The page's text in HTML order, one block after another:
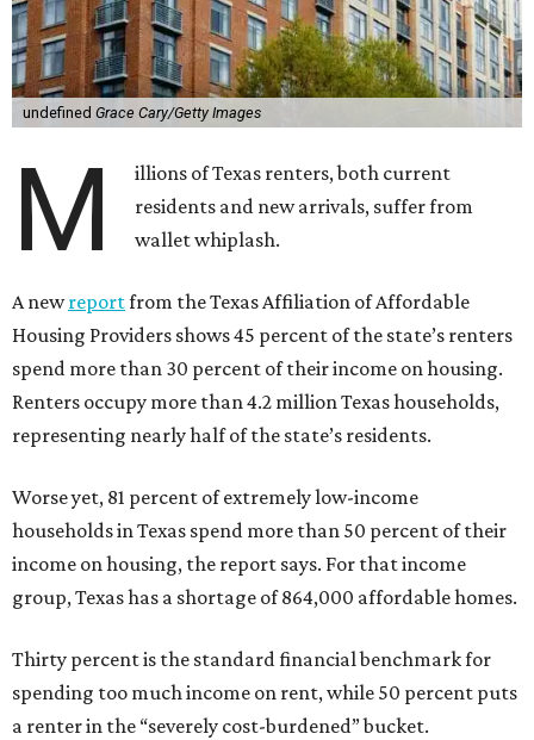
undefined Grace Cary/Getty Images
M
illions of Texas renters, both current
residents and new arrivals, suffer from
wallet whiplash.
A newreportfrom the Texas Affiliation of Affordable
Housing Providers shows 45 percent of the state’s renters
spend more than 30 percent of their income on housing.
Renters occupy more than 4.2 million Texas households,
representing nearly half of the state’s residents.
Worse yet, 81 percent of extremely low-income
households in Texas spend more than 50 percent of their
income on housing, the report says. For that income
group, Texas has a shortage of 864,000 affordable homes.
Thirty percent is the standard financial benchmark for
spending too much income on rent, while 50 percent puts
a renter in the “severely cost-burdened” bucket.